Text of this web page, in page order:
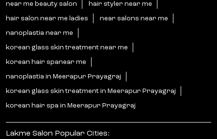
near me beauty salon hair styler near me
hair salon near me ladies near salons near me
nanoplastia near me
korean glass skin treatment near me
korean hair spanear me
nanoplastia in Meerapur Prayagraj
korean glass skin treatment in Meerapur Prayagraj
korean hair spa in Meerapur Prayagraj
Lakme Salon Popular Cities: